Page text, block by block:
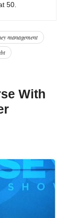
50.
management
With